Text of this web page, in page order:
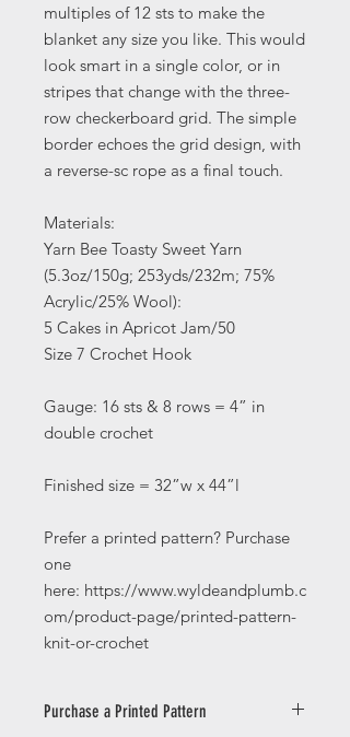
multiples of 12 sts to make the
blanket any size you like. This would
look smart in a single color, or in
stripes that change with the three-
row checkerboard grid. The simple
border echoes the grid design, with
a reverse-sc rope as a final touch.
Materials:
Yarn Bee Toasty Sweet Yarn
(5.3oz/150g; 253yds/232m; 75%
Acrylic/25% Wool):
5 Cakes in Apricot Jam/50
Size 7 Crochet Hook
Gauge: 16 sts & 8 rows = 4” in
double crochet
Finished size = 32”w x 44”l
Prefer a printed pattern? Purchase
one
here: https://www.wyldeandplumb.c
om/product-page/printed-pattern-
knit-or-crochet
Purchase a Printed Pattern